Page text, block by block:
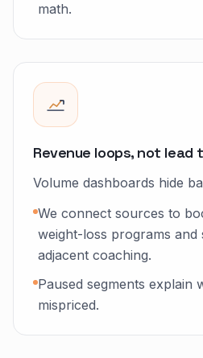
math.
Revenue loops, not lead
Volume dashboards hide
We connect sources to
weight-loss programs
adjacent coaching.
Paused segments explain
mispriced.